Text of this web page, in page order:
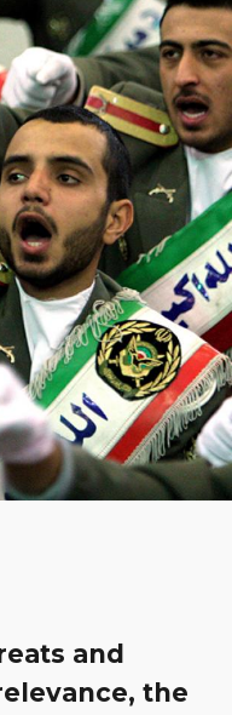
and
the